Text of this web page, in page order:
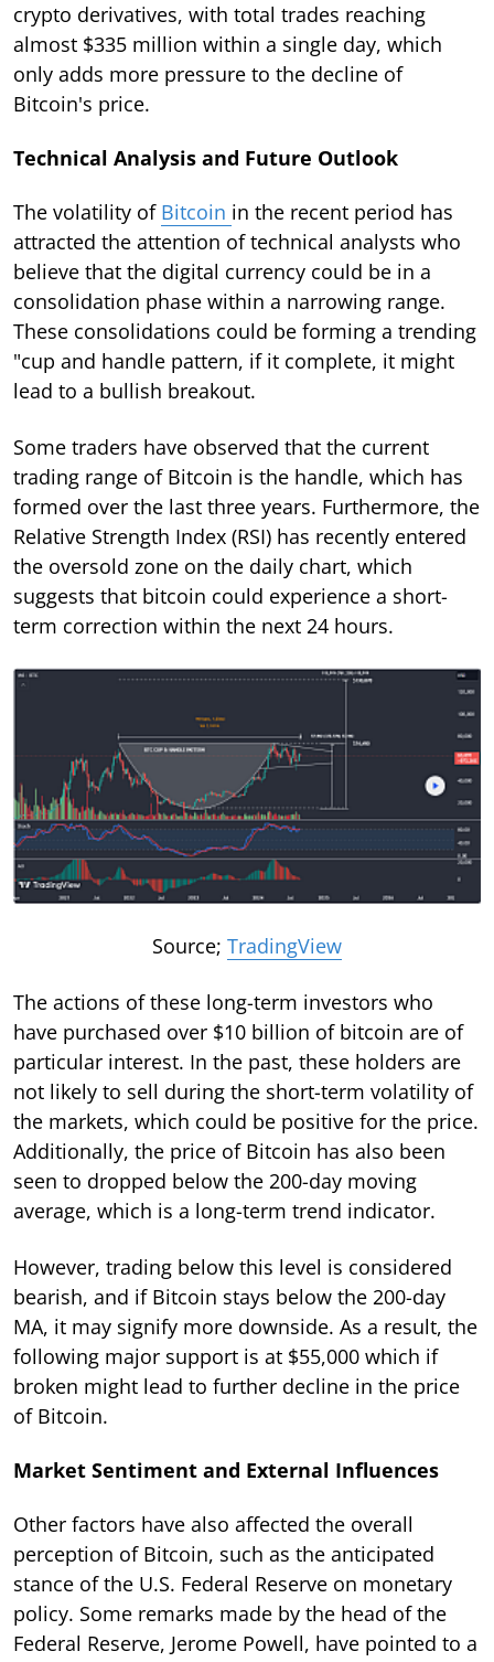
crypto derivatives, with total trades reaching
almost $335 million within a single day, which
only adds more pressure to the decline of
Bitcoin's price.
Technical Analysis and Future Outlook
The volatility of Bitcoin in the recent period has
attracted the attention of technical analysts who
believe that the digital currency could be in a
consolidation phase within a narrowing range.
These consolidations could be forming a trending
"cup and handle pattern, if it complete, it might
lead to a bullish breakout.
Some traders have observed that the current
trading range of Bitcoin is the handle, which has
formed over the last three years. Furthermore, the
Relative Strength Index (RSI) has recently entered
the oversold zone on the daily chart, which
suggests that bitcoin could experience a short-
term correction within the next 24 hours.
Source; TradingView
The actions of these long-term investors who
have purchased over $10 billion of bitcoin are of
particular interest. In the past, these holders are
not likely to sell during the short-term volatility of
the markets, which could be positive for the price.
Additionally, the price of Bitcoin has also been
seen to dropped below the 200-day moving
average, which is a long-term trend indicator.
However, trading below this level is considered
bearish, and if Bitcoin stays below the 200-day
MA, it may signify more downside. As a result, the
following major support is at $55,000 which if
broken might lead to further decline in the price
of Bitcoin.
Market Sentiment and External Influences
Other factors have also affected the overall
perception of Bitcoin, such as the anticipated
stance of the U.S. Federal Reserve on monetary
policy. Some remarks made by the head of the
Federal Reserve, Jerome Powell, have pointed to a